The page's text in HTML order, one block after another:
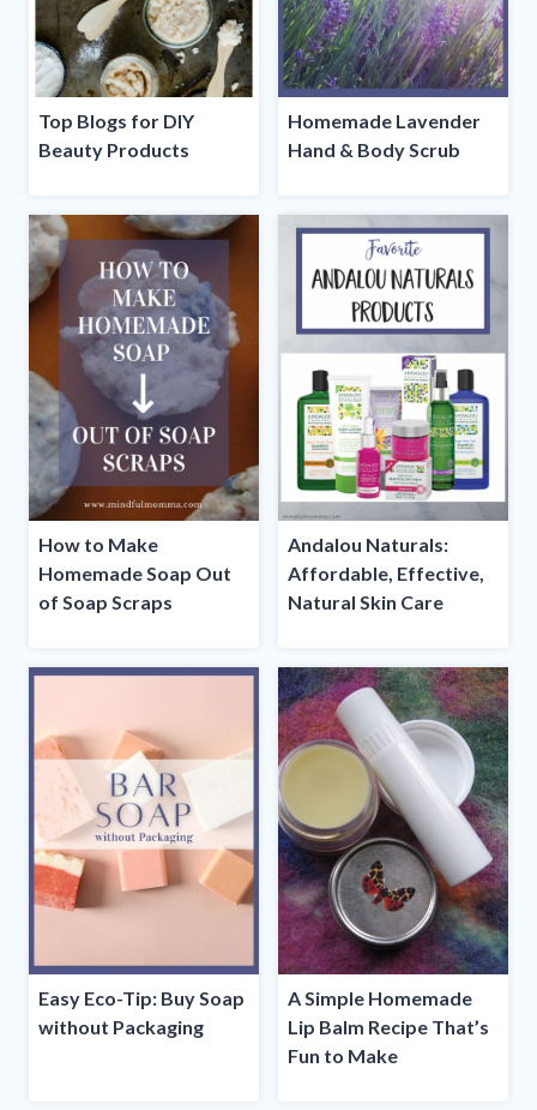
Top Blogs for DIY
Beauty Products
Homemade Lavender
Hand & Body Scrub
How to Make
Homemade Soap Out
of Soap Scraps
Andalou Naturals:
Affordable, Effective,
Natural Skin Care
Easy Eco-Tip: Buy Soap
without Packaging
A Simple Homemade
Lip Balm Recipe That’s
Fun to Make